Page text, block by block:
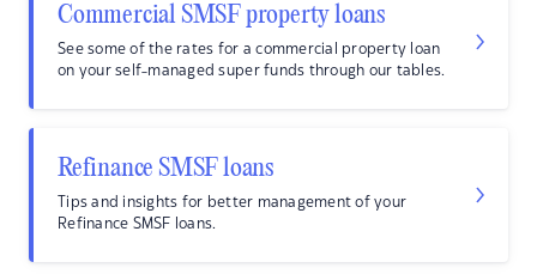
Commercial SMSF property loans
See some of the rates for a commercial property loan
on your self-managed super funds through our tables.
Refinance SMSF loans
Tips and insights for better management of your
Refinance SMSF loans.